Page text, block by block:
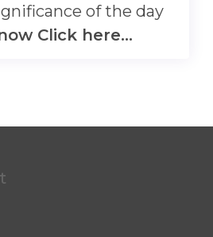
of the day
Click here...